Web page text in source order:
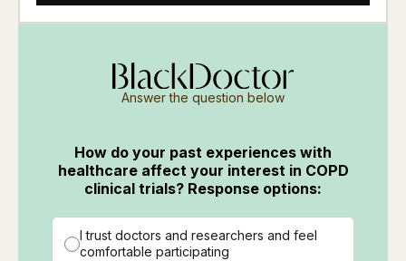
Answer the question below
How do your past experiences with
healthcare affect your interest in COPD
clinical trials? Response options:
I trust doctors and researchers and feel
comfortable participating